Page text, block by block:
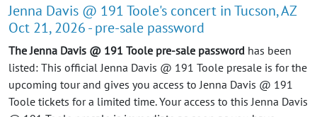
Jenna Davis @ 191 Toole's concert in Tucson, AZ
Oct 21, 2026 - pre-sale password
The Jenna Davis @ 191 Toole pre-sale password has been
listed: This official Jenna Davis @ 191 Toole presale is for the
upcoming tour and gives you access to Jenna Davis @ 191
Toole tickets for a limited time. Your access to this Jenna Davis